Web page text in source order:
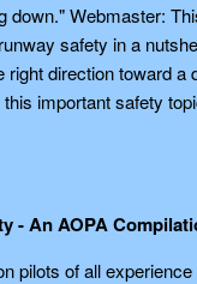
down." Webmaster:
safety in a
right direction toward a
important safety
- An AOPA
pilots of all